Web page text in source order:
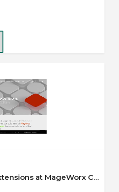
15% Off Mageworx Extensions at MageWorx Coupon Code